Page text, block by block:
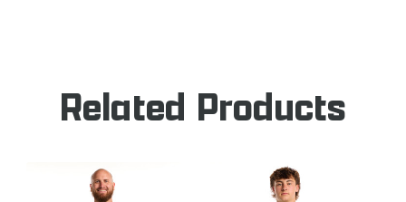
Related Products